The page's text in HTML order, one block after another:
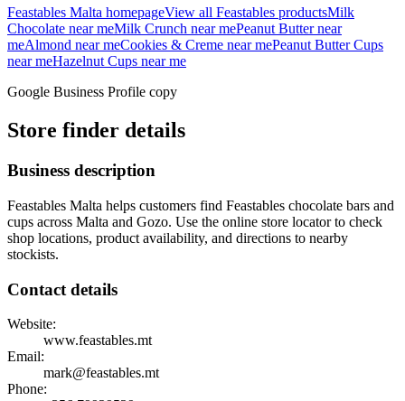
Feastables Malta homepageView all Feastables productsMilk
Chocolate near meMilk Crunch near mePeanut Butternear
meAlmond near meCookies & Creme near mePeanut Butter Cups
near meHazelnut Cups near me
Google Business Profile copy
Store finder details
Business description
Feastables Malta helps customers find Feastables chocolate bars and
cups across Malta and Gozo. Use the online store locator to check
shop locations, product availability, and directions to nearby
stockists.
Contact details
Website:
www.feastables.mt
Email:
mark@feastables.mt
Phone: